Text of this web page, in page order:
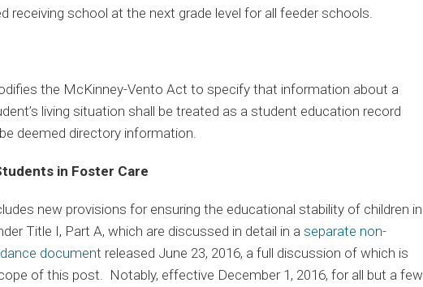
receiving school at the next grade level for all feeder schools.
the McKinney-Vento Act to specify that information about a
living situation shall be treated as a student education record
deemed directory information.
in Foster Care
new provisions for ensuring the educational stability of children in
Title I, Part A, which are discussed in detail in a separate non-
document released June 23, 2016, a full discussion of which is
of this post. Notably, effective December 1, 2016, for all but a few